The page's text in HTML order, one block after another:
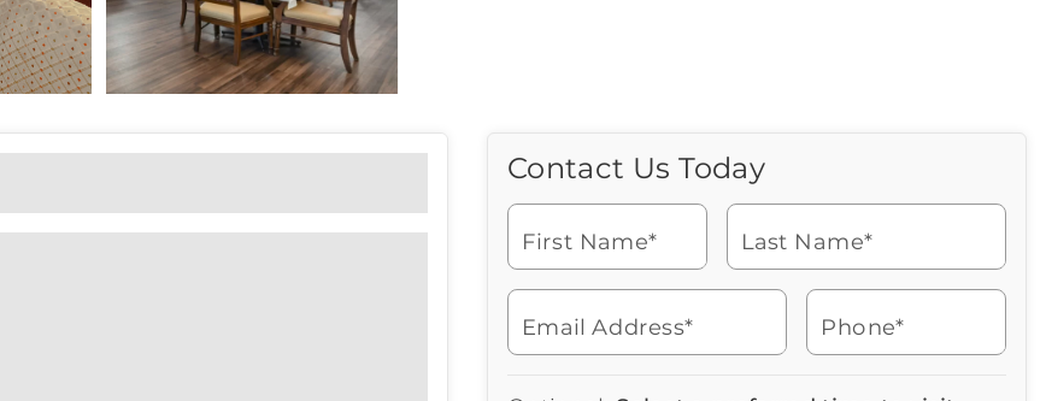
Contact Us Today
First Name* Last Name*
Email Address* Phone*
Watch for a call from
phone
Call Us Today
Looking for more information
touch with us now to learn
more about Brookdale.
ringing
View our floor plan options to find